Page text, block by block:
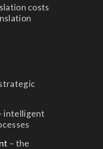
costs
intelligent
– the